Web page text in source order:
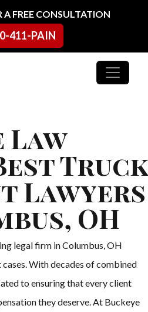
A FREE CONSULTATION
411-PAIN
Law
Truck
Lawyers
OH
legal firm in Columbus, OH
With decades of combined
to ensuring that every client
they deserve. At Buckeye